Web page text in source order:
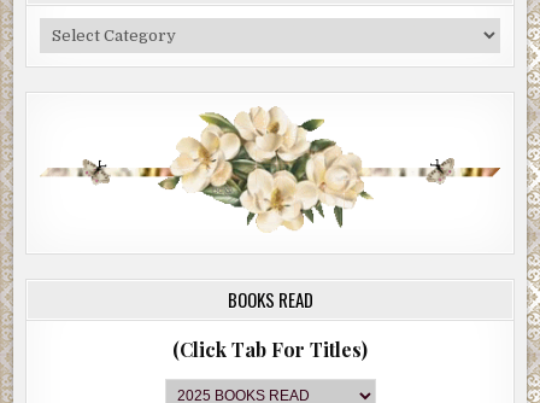
Categories
BOOKS READ
(Click Tab For Titles)